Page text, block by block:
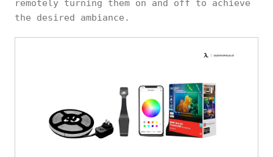
remotely turning them on and off to achieve
the desired ambiance.